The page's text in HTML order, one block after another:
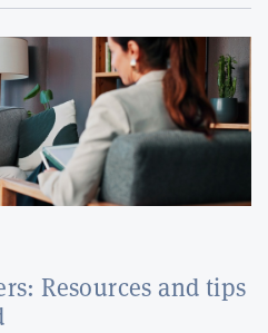
Resources and tips